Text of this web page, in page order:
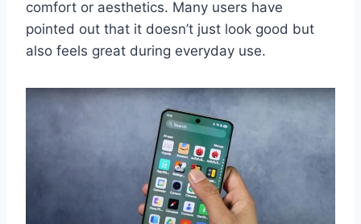
comfort or aesthetics. Many users have
pointed out that it doesn’t just look good but
also feels great during everyday use.